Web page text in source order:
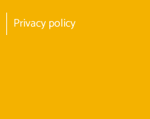
Privacy policy